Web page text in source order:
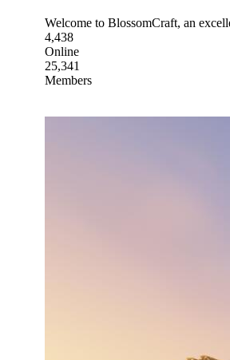
Welcome to BlossomCraft, an
4,438
Online
25,341
Members